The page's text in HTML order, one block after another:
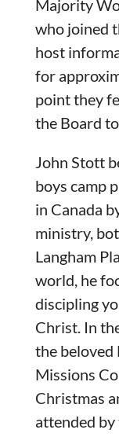
Majority
who joined
host
for
point they
the Board
John Stott
boys camp
in Canada
ministry,
Langham
world, he
discipling
Christ. In
the beloved
Missions
Christmas
attended by